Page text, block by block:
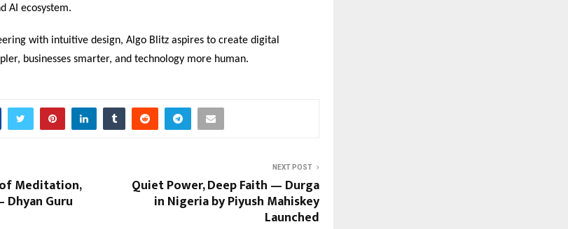
AI ecosystem.
with intuitive design, Algo Blitz aspires to create digital
businesses smarter, and technology more human.
Meditation,
Dhyan Guru
NEXT POST
Quiet Power, Deep Faith — Durga
in Nigeria by Piyush Mahiskey
Launched